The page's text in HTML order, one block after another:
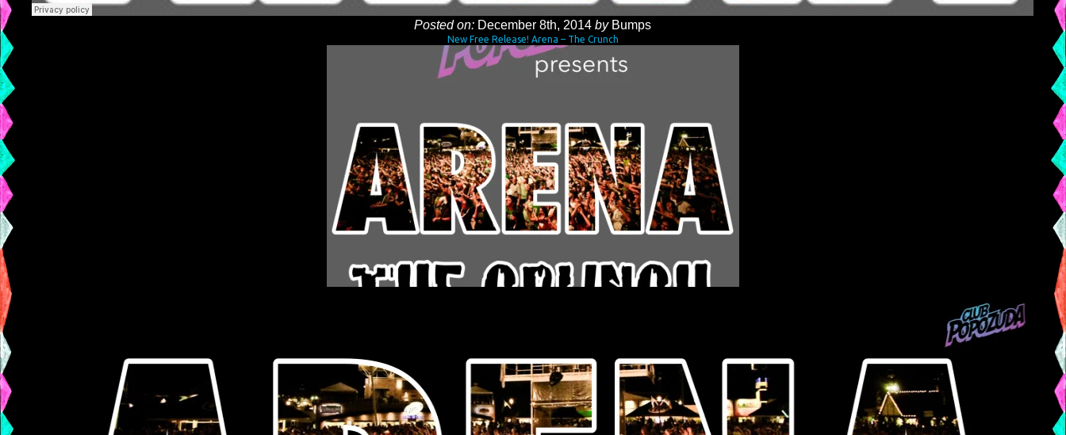
Posted on: December 8th, 2014byBumps
New Free Release! Arena – The Crunch